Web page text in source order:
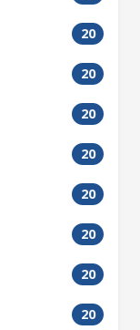
20
20
20
20
20
20
20
20